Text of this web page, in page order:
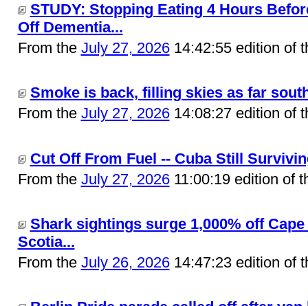
STUDY: Stopping Eating 4 Hours
Off Dementia...
From the July 27, 202614:42:55 edition of
Smoke is back, filling skies as far
From the July 27, 202614:08:27 edition of
Cut Off From Fuel -- Cuba Still
From the July 27, 202611:00:19 edition of
Shark sightings surge 1,000% off
Scotia...
From the July 26, 202614:47:23 edition of